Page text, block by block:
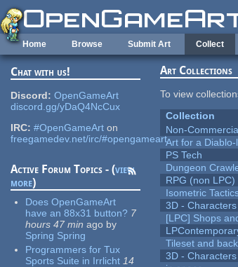
Skip to main content
Home Browse Submit Art Collect
Chat with us!
Discord: OpenGameArt
discord.gg/yDaQ4NcCux
IRC: #OpenGameArt on
freegamedev.net/irc/#opengameart
Active Forum Topics - (view
more)
Does OpenGameArt
have an 88x31 button? 7
hours 47 min ago by
Spring Spring
Programmers for Tux
Sports Suite in Irrlicht 14
Art Collections
To view
Collection
Non-
Art for a Diablo-
PS Tech
Dungeon
RPG (non LPC)
Isometric
3D - Characters
[LPC] Shops
Tileset and
3D - Characters